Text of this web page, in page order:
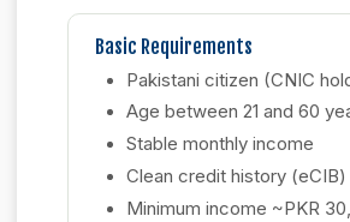
Basic Requirements
Pakistani citizen (CNIC
Age between 21 and 60
Stable monthly income
Clean credit history (eCIB)
Minimum income ~PKR